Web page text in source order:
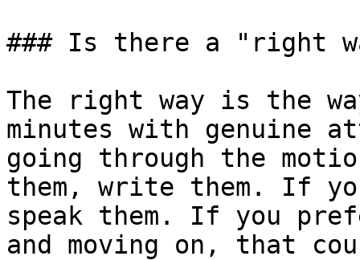
### Is there a "right
The right way is the
minutes with genuine
going through the
them, write them. If
speak them. If you
and moving on, that